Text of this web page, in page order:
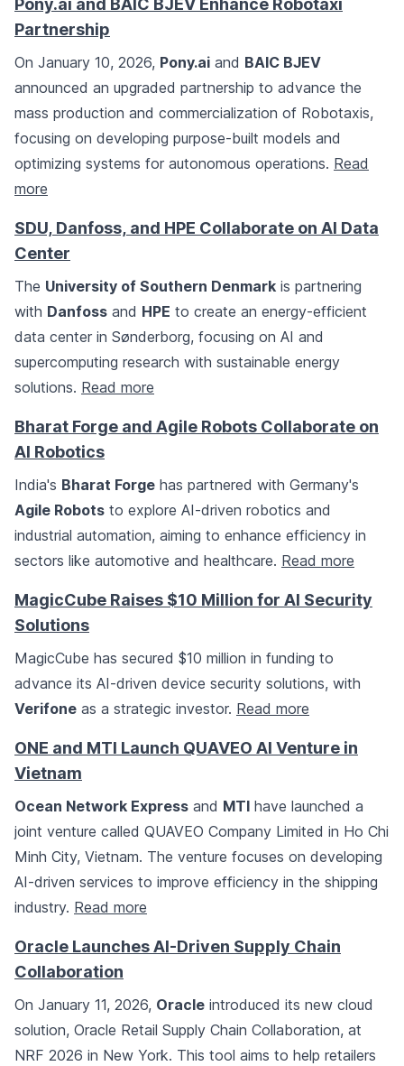
Pony.ai and BAIC BJEV Enhance Robotaxi
Partnership
On January 10, 2026, Pony.ai and BAIC BJEV
announced an upgraded partnership to advance the
mass production and commercialization of Robotaxis,
focusing on developing purpose-built models and
optimizing systems for autonomous operations. Read
more
SDU, Danfoss, and HPE Collaborate on AI Data
Center
The University of Southern Denmark is partnering
with Danfoss and HPE to create an energy-efficient
data center in Sønderborg, focusing on AI and
supercomputing research with sustainable energy
solutions. Read more
Bharat Forge and Agile Robots Collaborate on
AI Robotics
India's Bharat Forge has partnered with Germany's
Agile Robots to explore AI-driven robotics and
industrial automation, aiming to enhance efficiency in
sectors like automotive and healthcare. Read more
MagicCube Raises $10 Million for AI Security
Solutions
MagicCube has secured $10 million in funding to
advance its AI-driven device security solutions, with
Verifone as a strategic investor. Read more
ONE and MTI Launch QUAVEO AI Venture in
Vietnam
Ocean Network Express and MTI have launched a
joint venture called QUAVEO Company Limited in Ho Chi
Minh City, Vietnam. The venture focuses on developing
AI-driven services to improve efficiency in the shipping
industry. Read more
Oracle Launches AI-Driven Supply Chain
Collaboration
On January 11, 2026, Oracle introduced its new cloud
solution, Oracle Retail Supply Chain Collaboration, at
NRF 2026 in New York. This tool aims to help retailers